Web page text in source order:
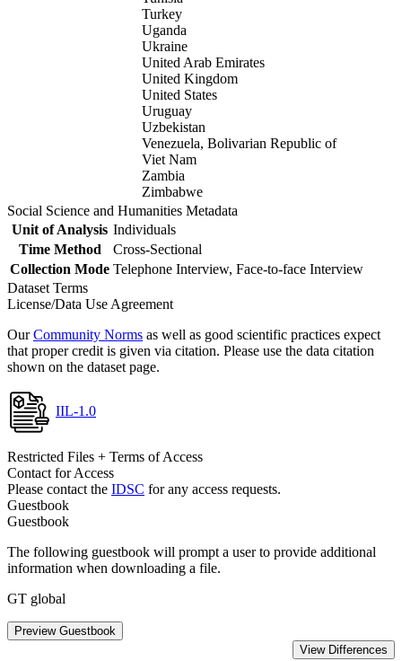
Turkey
Uganda
Ukraine
United Arab Emirates
United Kingdom
United States
Uruguay
Uzbekistan
Venezuela, Bolivarian Republic of
Viet Nam
Zambia
Zimbabwe
Social Science and Humanities Metadata
Unit of Analysis Individuals
Time Method
Cross-Sectional
Collection Mode Telephone Interview, Face-to-face Interview
Dataset Terms
License/Data Use Agreement
OurCommunity Norms as well as good scientific practices expect
that proper credit is given via citation. Please use the data citation
shown on the dataset page.
IIL-1.0
Restricted Files + Terms of Access
Contact for Access
Please contact the IDSC for any access requests.
Guestbook
Guestbook
The following guestbook will prompt a user to provide additional
information when downloading a file.
GT global
Preview Guestbook
View Differences